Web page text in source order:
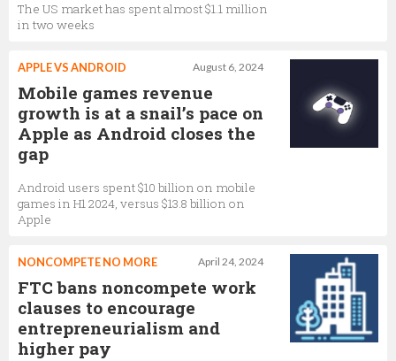
The US market has spent almost $1.1 million
in two weeks
August 6, 2024
APPLE VS ANDROID
Mobile games revenue
growth is at a snail’s pace on
Apple as Android closes the
gap
Android users spent $10 billion on mobile
games in H1 2024, versus $13.8 billion on
Apple
April 24, 2024
NONCOMPETE NO MORE
FTC bans noncompete work
clauses to encourage
entrepreneurialism and
higher pay